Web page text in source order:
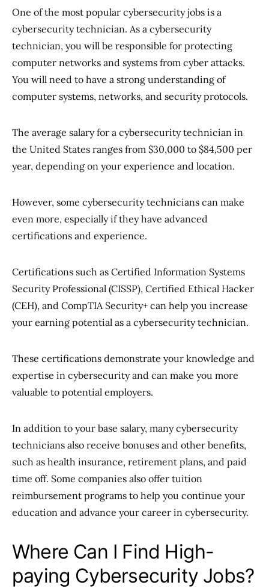
One of the most popular cybersecurity jobs is a
cybersecurity technician. As a cybersecurity
technician, you will be responsible for protecting
computer networks and systems from cyber attacks.
You will need to have a strong understanding of
computer systems, networks, and security protocols.
The average salary for a cybersecurity technician in
the United States ranges from $30,000 to $84,500 per
year, depending on your experience and location.
However, some cybersecurity technicians can make
even more, especially if they have advanced
certifications and experience.
Certifications such as Certified Information Systems
Security Professional (CISSP), Certified Ethical Hacker
(CEH), and CompTIA Security+ can help you increase
your earning potential as a cybersecurity technician.
These certifications demonstrate your knowledge and
expertise in cybersecurity and can make you more
valuable to potential employers.
In addition to your base salary, many cybersecurity
technicians also receive bonuses and other benefits,
such as health insurance, retirement plans, and paid
time off. Some companies also offer tuition
reimbursement programs to help you continue your
education and advance your career in cybersecurity.
Where Can I Find High-
paying Cybersecurity Jobs?